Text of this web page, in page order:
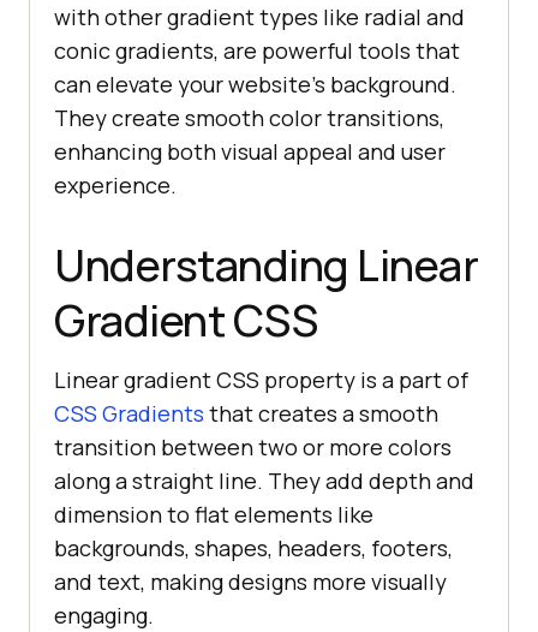
with other gradient types like radial and
conic gradients, are powerful tools that
can elevate your website’s background.
They create smooth color transitions,
enhancing both visual appeal and user
experience.
Understanding Linear
Gradient CSS
Linear gradient CSS property is a part of
CSS Gradients that creates a smooth
transition between two or more colors
along a straight line. They add depth and
dimension to flat elements like
backgrounds, shapes, headers, footers,
and text, making designs more visually
engaging.